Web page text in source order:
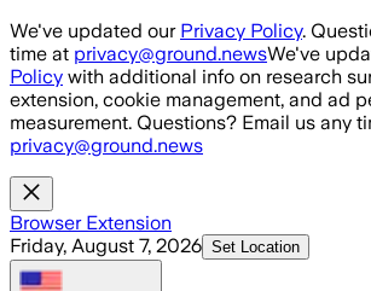
Skip to main content
We've updated our Privacy Policy.
time at privacy@ground.newsWe've
Policy with additional info on research
extension, cookie management, and ad
measurement. Questions? Email us any
privacy@ground.news
Browser Extension
Friday, August 7, 2026 Set Location